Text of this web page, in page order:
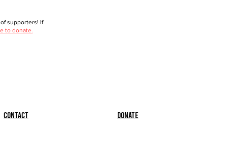
supporters! If
to donate.
Contact Donate